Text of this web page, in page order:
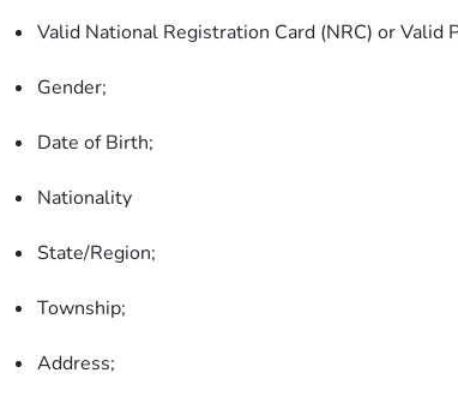
Valid National Registration Card (NRC) or Valid
Gender;
Date of Birth;
Nationality
State/Region;
Township;
Address;